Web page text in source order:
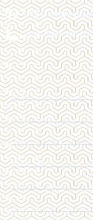
905-849-3800
MON | 10:00 AM -
TUE | 10:00 AM -
WED | 12:00 AM -
THU | 11:00 AM -
FRI | 12:00 PM -
SAT | 10:00 AM -